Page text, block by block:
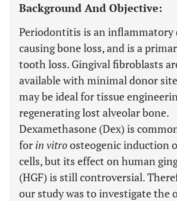
Background And Objective:
Periodontitis is an inflammatory
causing bone loss, and is a
tooth loss. Gingival fibroblasts
available with minimal donor
may be ideal for tissue
regenerating lost alveolar bone.
Dexamethasone (Dex) is
for in vitroosteogenic induction
cells, but its effect on human
(HGF) is still controversial.
our study was to investigate the